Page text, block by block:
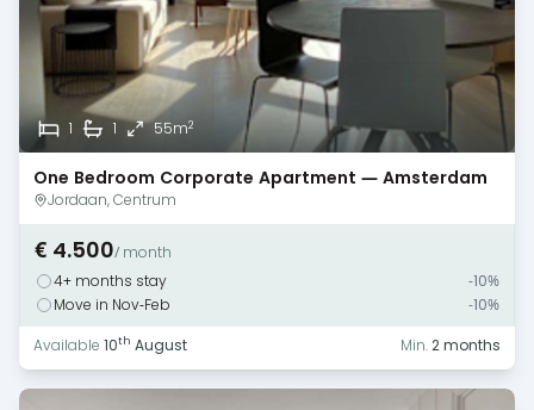
1 1 55m2
One Bedroom Corporate Apartment — Amsterdam
— Canal View
Jordaan, Centrum
€ 4.500/ month
4+ months stay
-10%
Move in Nov-Feb
-10%
Available 10th August Min.2 months